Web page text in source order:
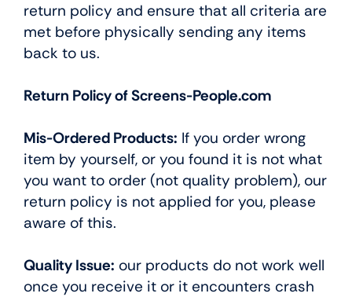
return policy and ensure that all criteria are
met before physically sending any items
back to us.
Return Policy of Screens-People.com
Mis-Ordered Products: If you order wrong
item by yourself, or you found it is not what
you want to order (not quality problem), our
return policy is not applied for you, please
aware of this.
Quality Issue: our products do not work well
once you receive it or it encounters crash